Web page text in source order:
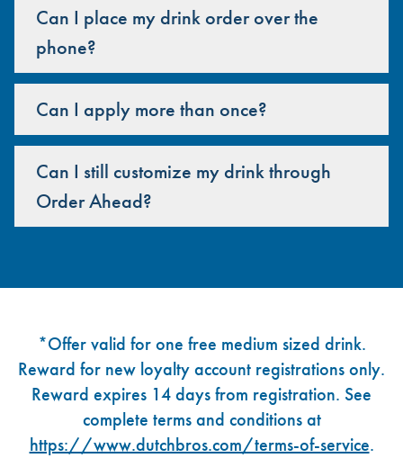
Can I place my drink order over the
phone?
Can I apply more than once?
Can I still customize my drink through
Order Ahead?
*Offer valid for one free medium sized drink.
Reward for new loyalty account registrations only.
Reward expires 14 days from registration. See
complete terms and conditions at
https://www.dutchbros.com/terms-of-service.